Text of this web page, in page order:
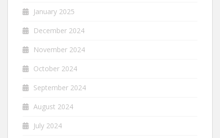
January 2025
December 2024
November 2024
October 2024
September 2024
August 2024
July 2024